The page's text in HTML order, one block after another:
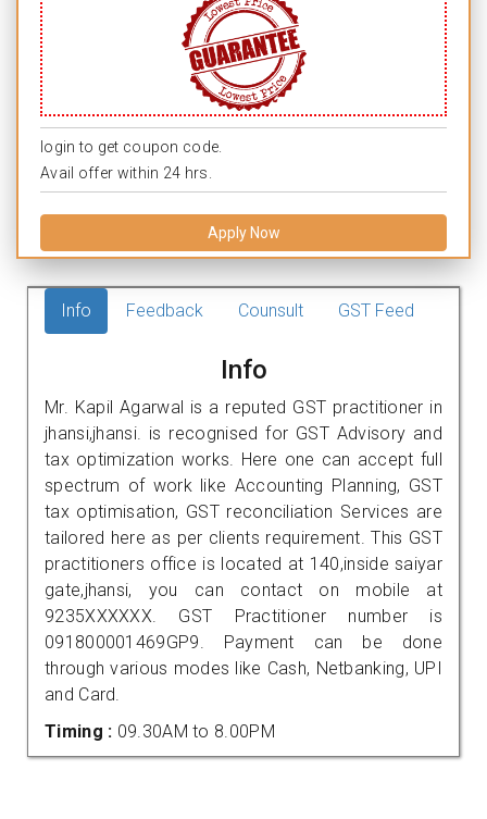
login to get coupon code.
Avail offer within 24 hrs.
Apply Now
Info Feedback Counsult GST Feed
Info
Mr. Kapil Agarwal is a reputed GST practitioner in
jhansi,jhansi. is recognised for GST Advisory and
tax optimization works. Here one can accept full
spectrum of work like Accounting Planning, GST
tax optimisation, GST reconciliation Services are
tailored here as per clients requirement. This GST
practitioners office is located at 140,inside saiyar
gate,jhansi, you can contact on mobile at
9235XXXXXX. GST Practitioner number is
091800001469GP9. Payment can be done
through various modes like Cash, Netbanking, UPI
and Card.
Timing : 09.30AM to 8.00PM